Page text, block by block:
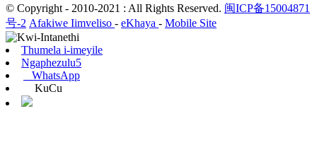
© Copyright - 2010-2021 : All Rights Reserved. 闽ICP备15004871
号-2 Afakiwe Iimveliso - eKhaya - Mobile Site
Thumela i-imeyile
Ngaphezulu5
WhatsApp
KuCu